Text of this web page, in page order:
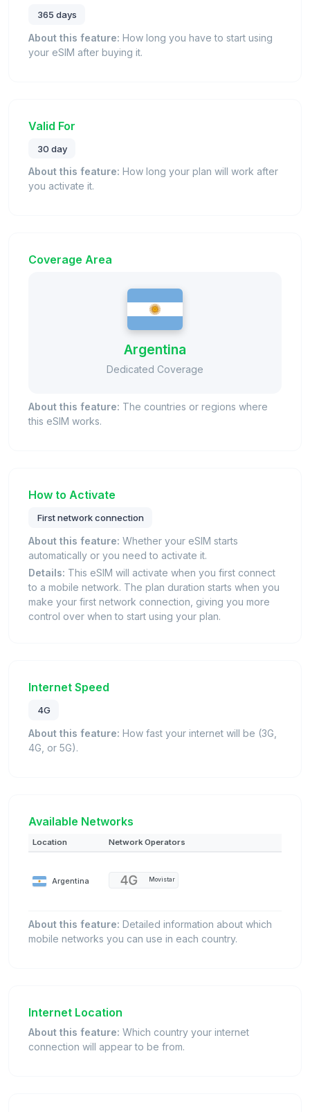
365 days
About this feature: How long you have to start using
your eSIM after buying it.
Valid For
30 day
About this feature: How long your plan will work after
you activate it.
Coverage Area
Argentina
Dedicated Coverage
About this feature: The countries or regions where
this eSIM works.
How to Activate
First network connection
About this feature: Whether your eSIM starts
automatically or you need to activate it.
Details: This eSIM will activate when you first connect
to a mobile network. The plan duration starts when you
make your first network connection, giving you more
control over when to start using your plan.
Internet Speed
4G
About this feature: How fast your internet will be (3G,
4G, or 5G).
Available Networks
Location Network Operators
Argentina Movistar
About this feature: Detailed information about which
mobile networks you can use in each country.
Internet Location
About this feature: Which country your internet
connection will appear to be from.